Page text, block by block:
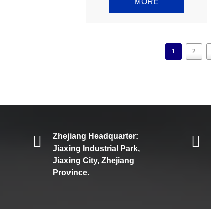
1 2
Zhejiang Headquarter:
Jiaxing Industrial Park,
Jiaxing City, Zhejiang
Province.